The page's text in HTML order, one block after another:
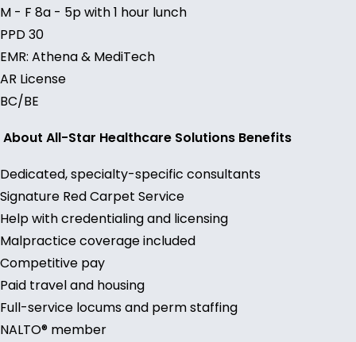
M - F 8a - 5p with 1 hour lunch
PPD 30
EMR: Athena & MediTech
AR License
BC/BE
About All-Star Healthcare Solutions Benefits
Dedicated, specialty-specific consultants
Signature Red Carpet Service
Help with credentialing and licensing
Malpractice coverage included
Competitive pay
Paid travel and housing
Full-service locums and perm staffing
NALTO® member